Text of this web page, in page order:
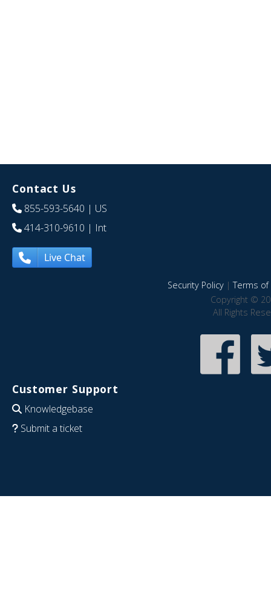
Contact Us
855-593-5640 | US
414-310-9610 | Int
Live Chat
Security Policy|Terms of
Copyright ©
All Rights
Customer Support
Knowledgebase
Submit a ticket